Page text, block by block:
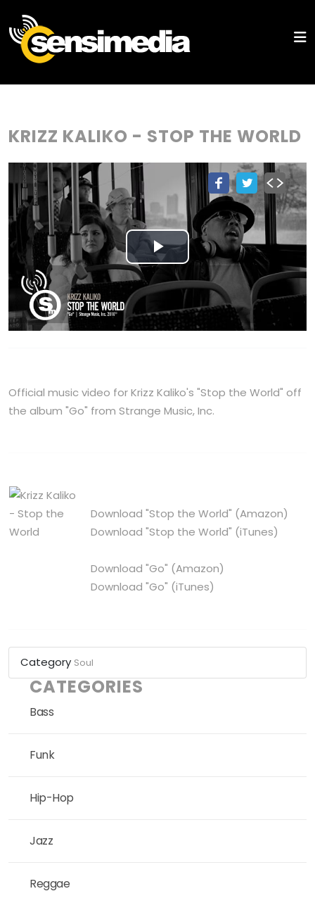
KRIZZ KALIKO - STOP THE WORLD
Play
Video
Official music video for Krizz Kaliko's "Stop the World" off
the album "Go" from Strange Music, Inc.
Download "Stop the World" (Amazon)
Download "Stop the World" (iTunes)
Download "Go" (Amazon)
Download "Go" (iTunes)
Category Soul
CATEGORIES
Bass
Funk
Hip-Hop
Jazz
Reggae